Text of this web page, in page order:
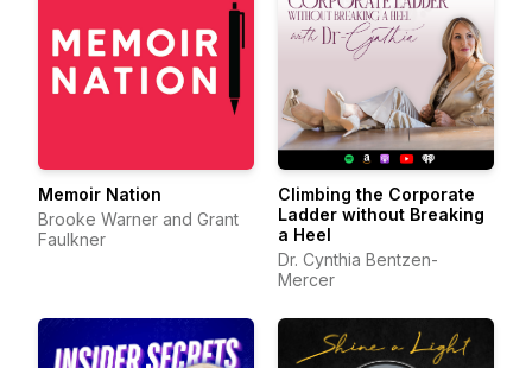
Memoir Nation
Brooke Warner and Grant
Faulkner
Climbing the Corporate
Ladder without Breaking
a Heel
Dr. Cynthia Bentzen-
Mercer